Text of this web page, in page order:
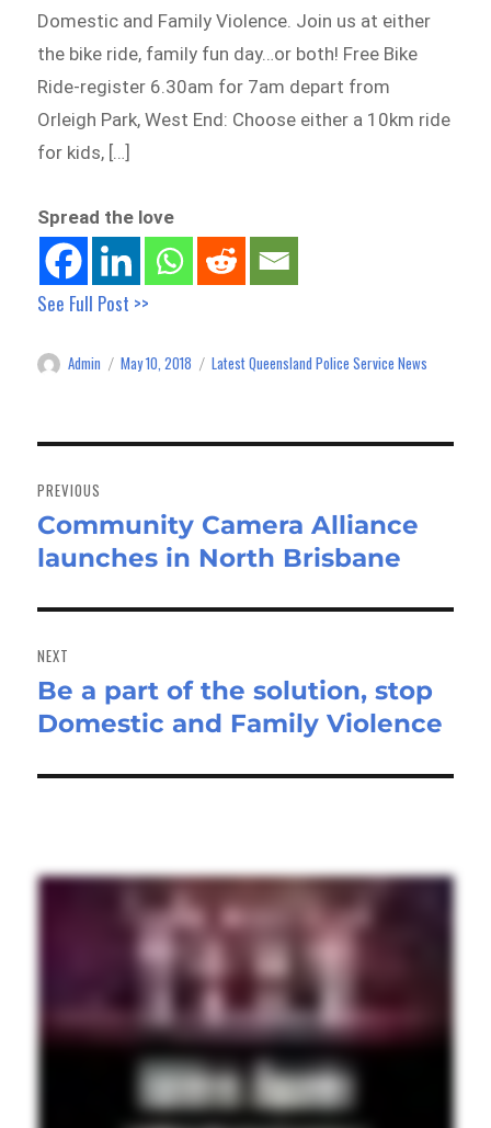
Domestic and Family Violence. Join us at either
the bike ride, family fun day…or both! Free Bike
Ride-register 6.30am for 7am depart from
Orleigh Park, West End: Choose either a 10km ride
for kids, […]
Spread the love
See Full Post >>
Author
Admin
Posted
May 10, 2018 Categories
Latest Queensland Police Service News
navigation
PREVIOUS
Previous
post:
Community Camera Alliance
launches in North Brisbane
NEXT
Next
post:
Be a part of the solution, stop
Domestic and Family Violence